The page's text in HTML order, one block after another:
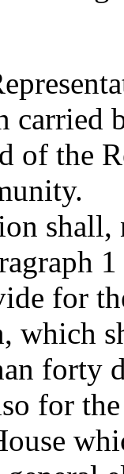
carried
of the
for
which
forty
for